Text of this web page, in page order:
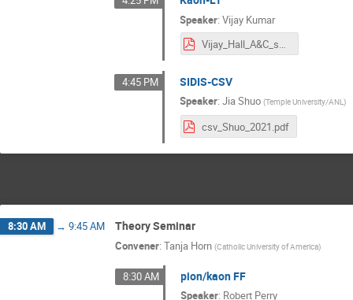
Speaker:Vijay Kumar
Vijay_Hall_A&C_summer_meeting_2021.pdf
4:45 PM SIDIS-CSV
Speaker:Jia Shuo (Temple University/ANL)
csv_Shuo_2021.pdf
8:30 AM → 9:45 AM Theory Seminar
Convener: Tanja Horn (Catholic University of America)
8:30 AM pion/kaon FF
Speaker: Robert Perry